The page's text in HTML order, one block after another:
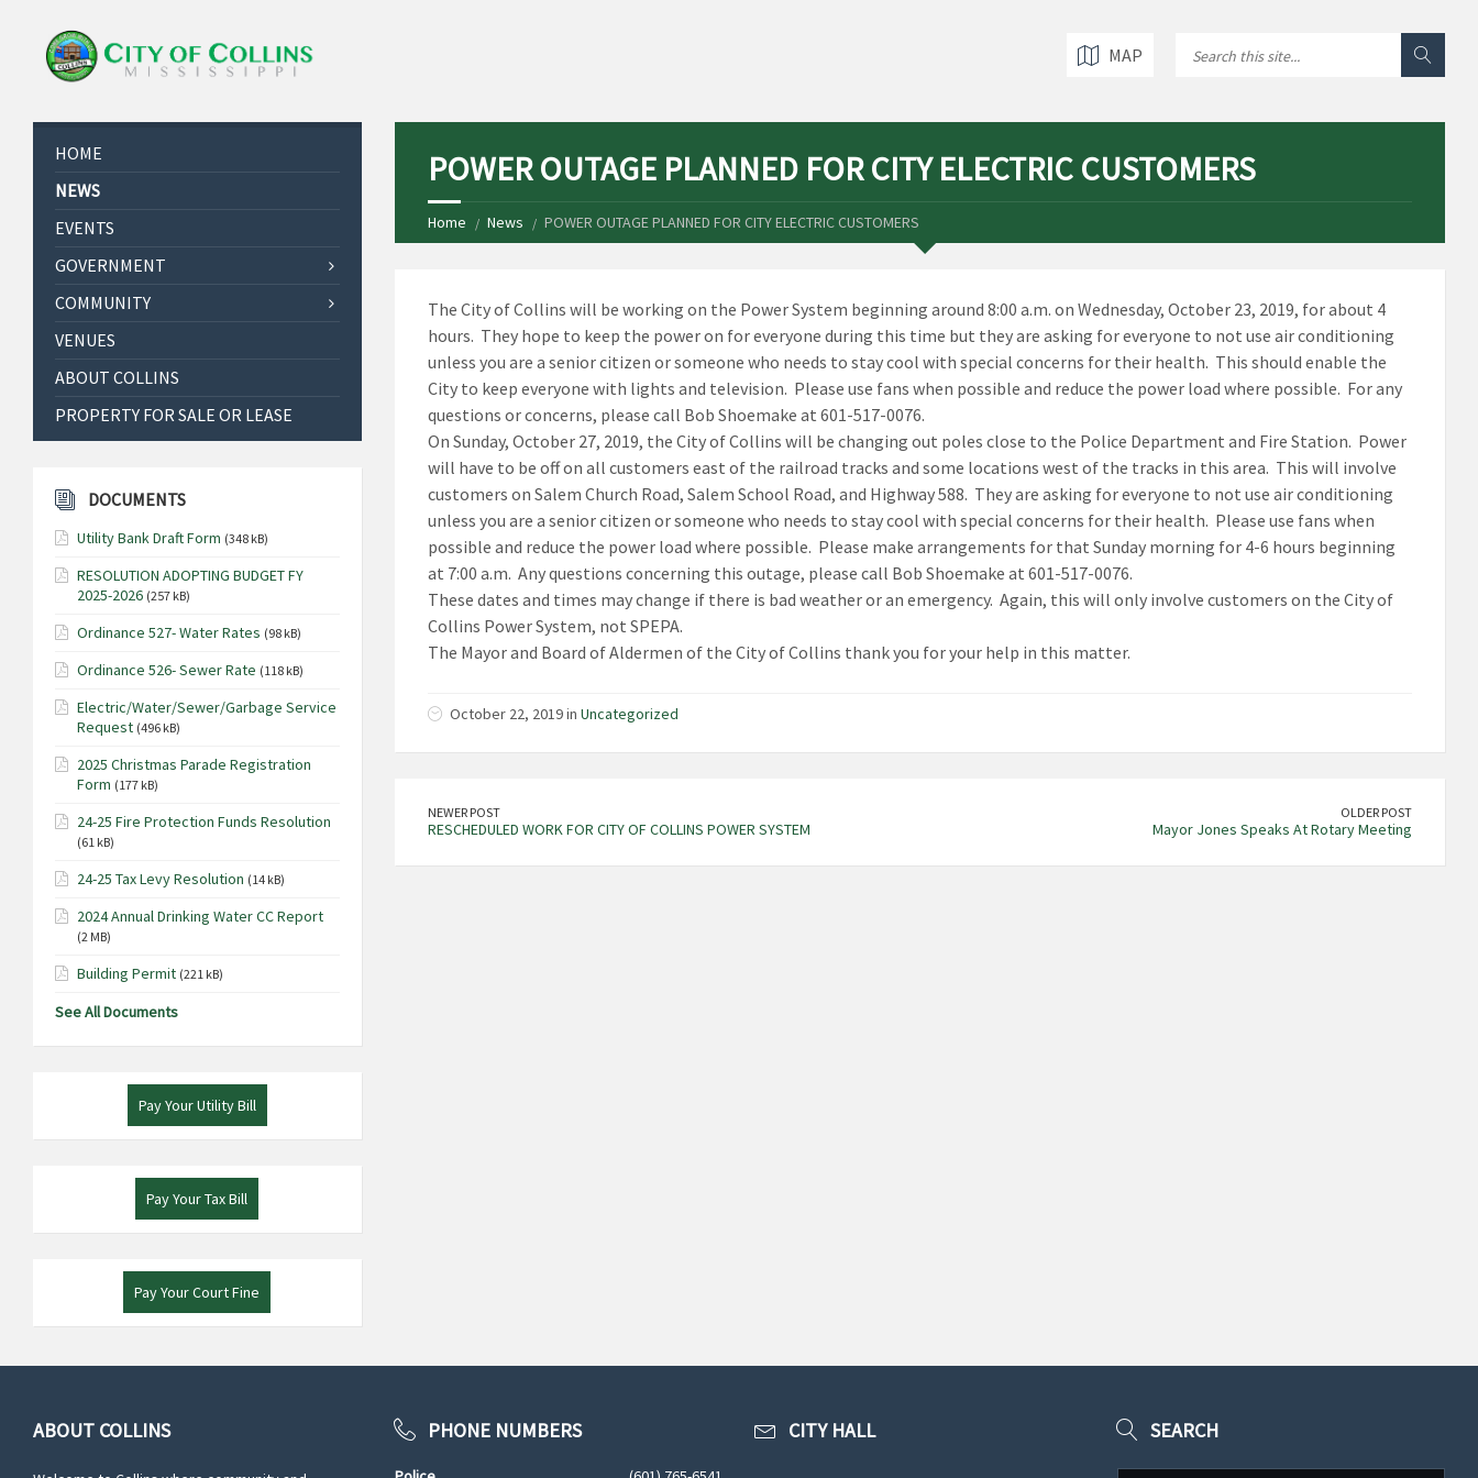
MAP
POWER OUTAGE PLANNED FOR CITY ELECTRIC CUSTOMERS
Home News POWER OUTAGE PLANNED FOR CITY ELECTRIC CUSTOMERS
The City of Collins will be working on the Power System beginning around 8:00 a.m. on Wednesday, October 23, 2019, for about 4
hours. They hope to keep the power on for everyone during this time but they are asking for everyone to not use air conditioning
unless you are a senior citizen or someone who needs to stay cool with special concerns for their health. This should enable the
City to keep everyone with lights and television. Please use fans when possible and reduce the power load where possible. For any
questions or concerns, please call Bob Shoemake at 601-517-0076.
On Sunday, October 27, 2019, the City of Collins will be changing out poles close to the Police Department and Fire Station. Power
will have to be off on all customers east of the railroad tracks and some locations west of the tracks in this area. This will involve
customers on Salem Church Road, Salem School Road, and Highway 588. They are asking for everyone to not use air conditioning
unless you are a senior citizen or someone who needs to stay cool with special concerns for their health. Please use fans when
possible and reduce the power load where possible. Please make arrangements for that Sunday morning for 4-6 hours beginning
at 7:00 a.m. Any questions concerning this outage, please call Bob Shoemake at 601-517-0076.
These dates and times may change if there is bad weather or an emergency. Again, this will only involve customers on the City of
Collins Power System, not SPEPA.
The Mayor and Board of Aldermen of the City of Collins thank you for your help in this matter.
October 22, 2019 in Uncategorized
NEWER POST
RESCHEDULED WORK FOR CITY OF COLLINS POWER SYSTEM
OLDER POST
Mayor Jones Speaks At Rotary Meeting
HOME
NEWS
EVENTS
GOVERNMENT
COMMUNITY
VENUES
ABOUT COLLINS
PROPERTY FOR SALE OR LEASE
DOCUMENTS
Utility Bank Draft Form (348 kB)
RESOLUTION ADOPTING BUDGET FY
2025-2026 (257 kB)
Ordinance 527- Water Rates (98 kB)
Ordinance 526- Sewer Rate (118 kB)
Electric/Water/Sewer/Garbage Service
Request (496 kB)
2025 Christmas Parade Registration
Form (177 kB)
24-25 Fire Protection Funds Resolution
(61 kB)
24-25 Tax Levy Resolution (14 kB)
2024 Annual Drinking Water CC Report
(2 MB)
Building Permit (221 kB)
See All Documents
Pay Your Utility Bill
Pay Your Tax Bill
Pay Your Court Fine
ABOUT COLLINS PHONE NUMBERS CITY HALL SEARCH